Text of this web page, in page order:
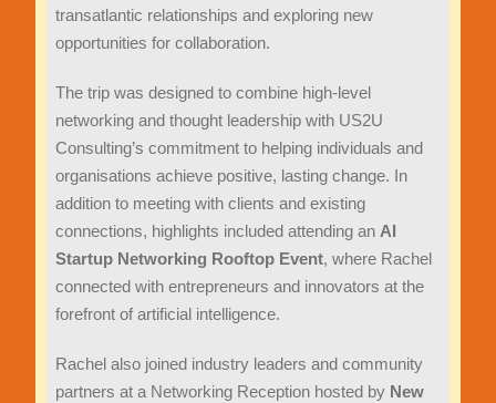
transatlantic relationships and exploring new
opportunities for collaboration.
The trip was designed to combine high-level
networking and thought leadership with US2U
Consulting’s commitment to helping individuals and
organisations achieve positive, lasting change. In
addition to meeting with clients and existing
connections, highlights included attending an AI
Startup Networking Rooftop Event, where Rachel
connected with entrepreneurs and innovators at the
forefront of artificial intelligence.
Rachel also joined industry leaders and community
partners at a Networking Reception hosted by New